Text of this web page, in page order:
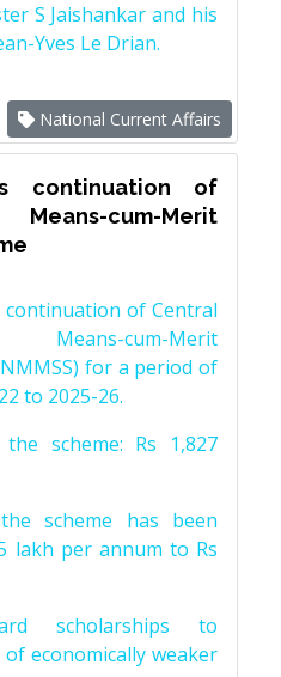
S Jaishankar and his
Yves Le Drian.
National Current Affairs
continuation of
cum-Merit
of Central
cum-Merit
for a period of
to 2025-26.
scheme: Rs 1,827
scheme has been
lakh per annum to Rs
scholarships to
economically weaker